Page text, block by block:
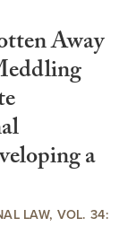
Away
a
LAW, VOL. 34: